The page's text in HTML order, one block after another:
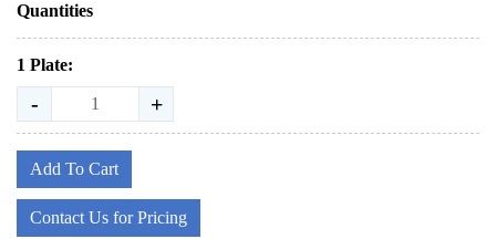
Quantities
1 Plate:
- +
Add To Cart
Contact Us for Pricing